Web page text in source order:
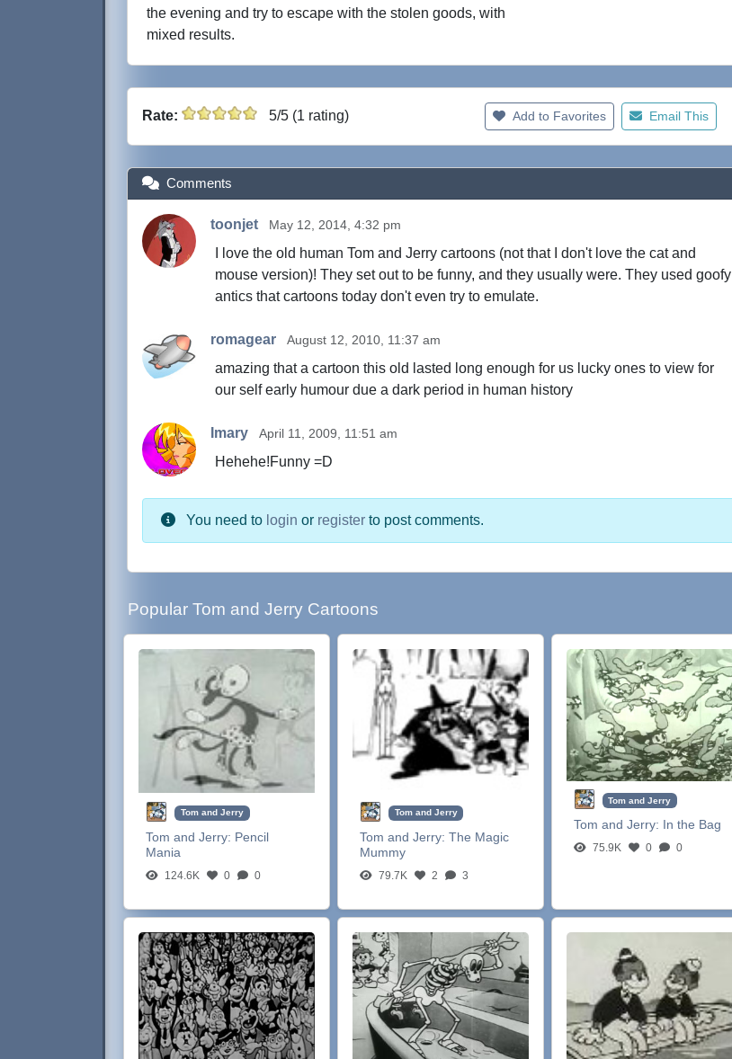
the evening and try to escape with the stolen goods, with
mixed results.
Rate: 5/5 (1 rating) Add to Favorites Email This
Comments
toonjet May 12, 2014, 4:32 pm
I love the old human Tom and Jerry cartoons (not that I don't love the cat and
mouse version)! They set out to be funny, and they usually were. They used goofy
antics that cartoons today don't even try to emulate.
romagear August 12, 2010, 11:37 am
amazing that a cartoon this old lasted long enough for us lucky ones to view for
our self early humour due a dark period in human history
Imary April 11, 2009, 11:51 am
Hehehe!Funny =D
You need to login or register to post comments.
Popular Tom and Jerry Cartoons
Tom and Jerry
Tom and Jerry: Pencil
Mania
124.6K 0 0
Tom and Jerry
Tom and Jerry: The Magic
Mummy
79.7K 2 3
Tom and Jerry
Tom and Jerry: In the Bag
75.9K 0 0